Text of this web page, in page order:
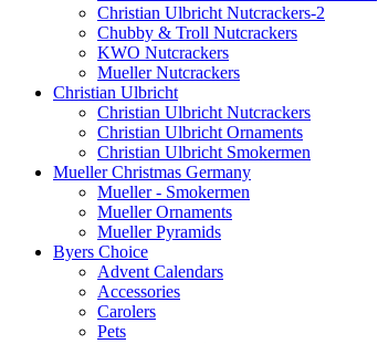
Christian Ulbricht Nutcrackers-2
Chubby & Troll Nutcrackers
KWO Nutcrackers
Mueller Nutcrackers
Christian Ulbricht
Christian Ulbricht Nutcrackers
Christian Ulbricht Ornaments
Christian Ulbricht Smokermen
Mueller Christmas Germany
Mueller - Smokermen
Mueller Ornaments
Mueller Pyramids
Byers Choice
Advent Calendars
Accessories
Carolers
Pets